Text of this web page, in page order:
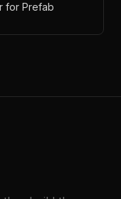
for Prefab